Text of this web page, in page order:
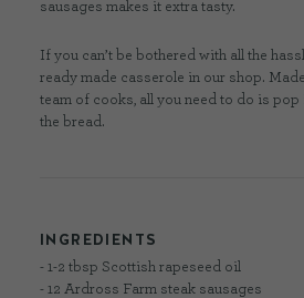
sausages makes it extra tasty.
If you can’t be bothered with all the
ready made casserole in our shop.
team of cooks, all you need to do is pop
the bread.
INGREDIENTS
- 1-2 tbsp Scottish rapeseed oil
- 12 Ardross Farm steak sausages